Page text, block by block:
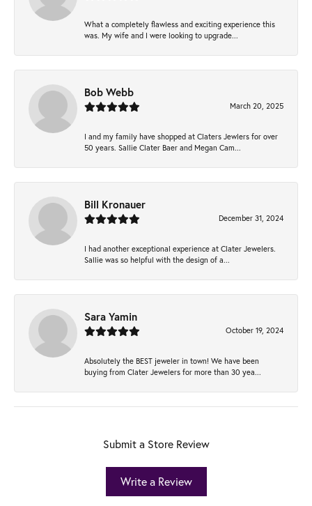
What a completely flawless and exciting experience this
was. My wife and I were looking to upgrade...
Bob Webb
March 20, 2025
I and my family have shopped at Claters Jewlers for over
50 years. Sallie Clater Baer and Megan Cam...
Bill Kronauer
December 31, 2024
I had another exceptional experience at Clater Jewelers.
Sallie was so helpful with the design of a...
Sara Yamin
October 19, 2024
Absolutely the BEST jeweler in town! We have been
buying from Clater Jewelers for more than 30 yea...
Submit a Store Review
Write a Review